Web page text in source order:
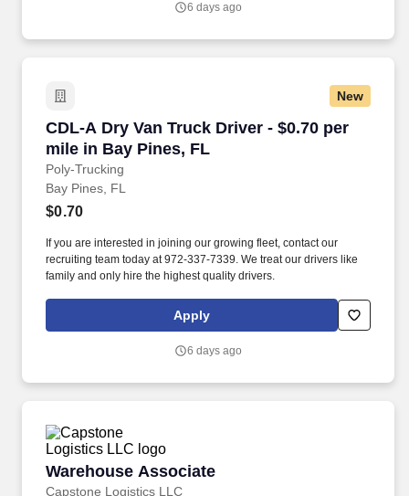
6 days ago
New
CDL-A Dry Van Truck Driver - $0.70 per
mile in Bay Pines, FL
Poly-Trucking
CDL-A Dry Van Truck Driver - $0.70 per mile
Bay Pines, FL
$0.70
If you are interested in joining our growing fleet, contact our
recruiting team today at 972-337-7339. We treat our drivers like
family and only hire the highest quality drivers.
Apply
6 days ago
Warehouse Associate
Capstone Logistics LLC
Warehouse Associate